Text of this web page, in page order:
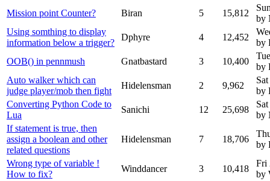
Mission point Counter?
Biran 5 15,812
by
Using somthing to display
information below a trigger?
Dphyre 4 12,452
by
OOB() in pennmush
Gnatbastard 3 10,400
by
Auto walker which can
judge player/mob then fight
Hidelensman 2 9,962
by
Converting Python Code to
Lua
Sanichi 12 25,698
by
If statement is true, then
assign a boolean and other
related questions
Hidelensman 7 18,706
by
Wrong type of variable !
How to fix?
Winddancer 3 10,418
Fri
by